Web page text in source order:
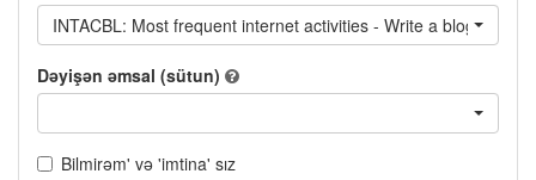
INTACBL: Most frequent internet activities - Write a blog / read
Dəyişən əmsal (sütun)
Bilmirəm' və 'imtina' sız